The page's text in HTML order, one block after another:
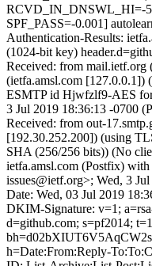
RCVD_IN_DNSWL_HI=-
SPF_PASS=-0.001]
Authentication-Results:
(1024-bit key)
Received: from
(ietfa.amsl.com [127.0.0.1])
ESMTP id Hjwfzlf9-AES for
3 Jul 2019 18:36:13 -0700
Received: from out-
[192.30.252.200]) (using
SHA (256/256 bits)) (No
ietfa.amsl.com (Postfix)
issues@ietf.org>; Wed, 3
Date: Wed, 03 Jul 2019
DKIM-Signature: v=1;
d=github.com; s=pf2014;
h=Date:From:Reply-